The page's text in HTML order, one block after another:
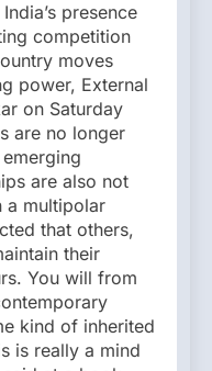
presence
competition
moves
power, External
on Saturday
are no longer
are also not
a multipolar
that others,
their
You will from
kind of inherited
is really a mind